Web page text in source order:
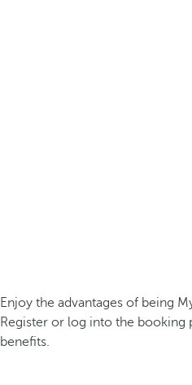
Enjoy the advantages of being
Register or log into the booking
benefits.